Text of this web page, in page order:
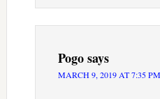
Pogosays
MARCH 9, 2019 AT 7:35 PM